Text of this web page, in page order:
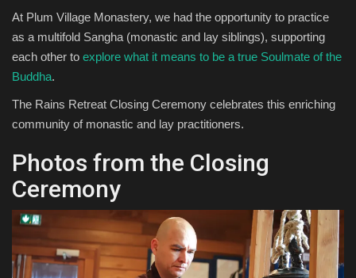
At Plum Village Monastery, we had the opportunity to practice
as a multifold Sangha (monastic and lay siblings), supporting
each other to explore what it means to be a true Soulmate of the
Buddha.
The Rains Retreat Closing Ceremony celebrates this enriching
community of monastic and lay practitioners.
Photos from the Closing
Ceremony